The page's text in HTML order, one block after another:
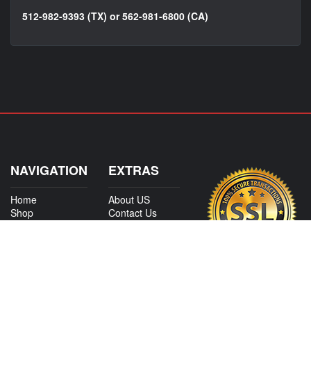
512-982-9393 (TX) or 562-981-6800 (CA)
NAVIGATION
Home
Shop
EXTRAS
About US
Contact Us